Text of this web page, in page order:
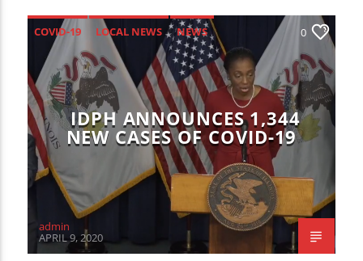
COVID-19 LOCAL NEWS NEWS 0
IDPH ANNOUNCES 1,344
NEW CASES OF COVID-19
admin
APRIL 9, 2020